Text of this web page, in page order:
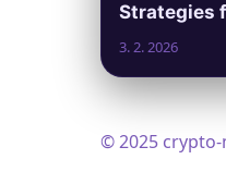
Strategies
3. 2. 2026
© 2025 crypto-